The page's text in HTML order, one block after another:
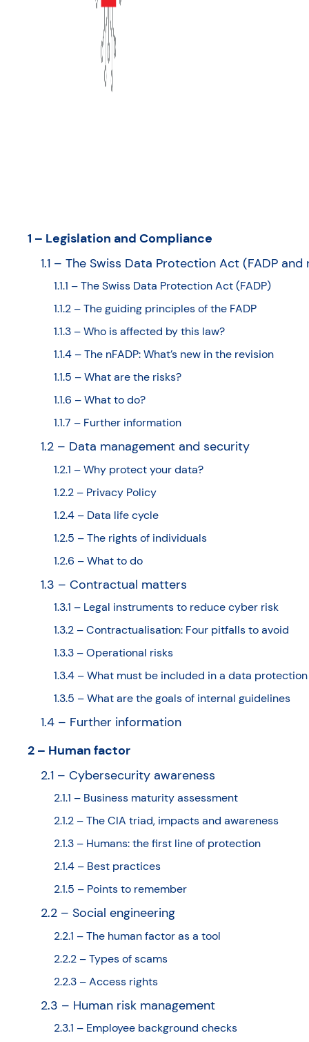
1 – Legislation and Compliance
1.1 – The Swiss Data Protection Act (FADP and
1.1.1 – The Swiss Data Protection Act (FADP)
1.1.2 – The guiding principles of the FADP
1.1.3 – Who is affected by this law?
1.1.4 – The nFADP: What’s new in the revision
1.1.5 – What are the risks?
1.1.6 – What to do?
1.1.7 – Further information
1.2 – Data management and security
1.2.1 – Why protect your data?
1.2.2 – Privacy Policy
1.2.4 – Data life cycle
1.2.5 – The rights of individuals
1.2.6 – What to do
1.3 – Contractual matters
1.3.1 – Legal instruments to reduce cyber risk
1.3.2 – Contractualisation: Four pitfalls to avoid
1.3.3 – Operational risks
1.3.4 – What must be included in a data
1.3.5 – What are the goals of internal guidelines
1.4 – Further information
2 – Human factor
2.1 – Cybersecurity awareness
2.1.1 – Business maturity assessment
2.1.2 – The CIA triad, impacts and awareness
2.1.3 – Humans: the first line of protection
2.1.4 – Best practices
2.1.5 – Points to remember
2.2 – Social engineering
2.2.1 – The human factor as a tool
2.2.2 – Types of scams
2.2.3 – Access rights
2.3 – Human risk management
2.3.1 – Employee background checks